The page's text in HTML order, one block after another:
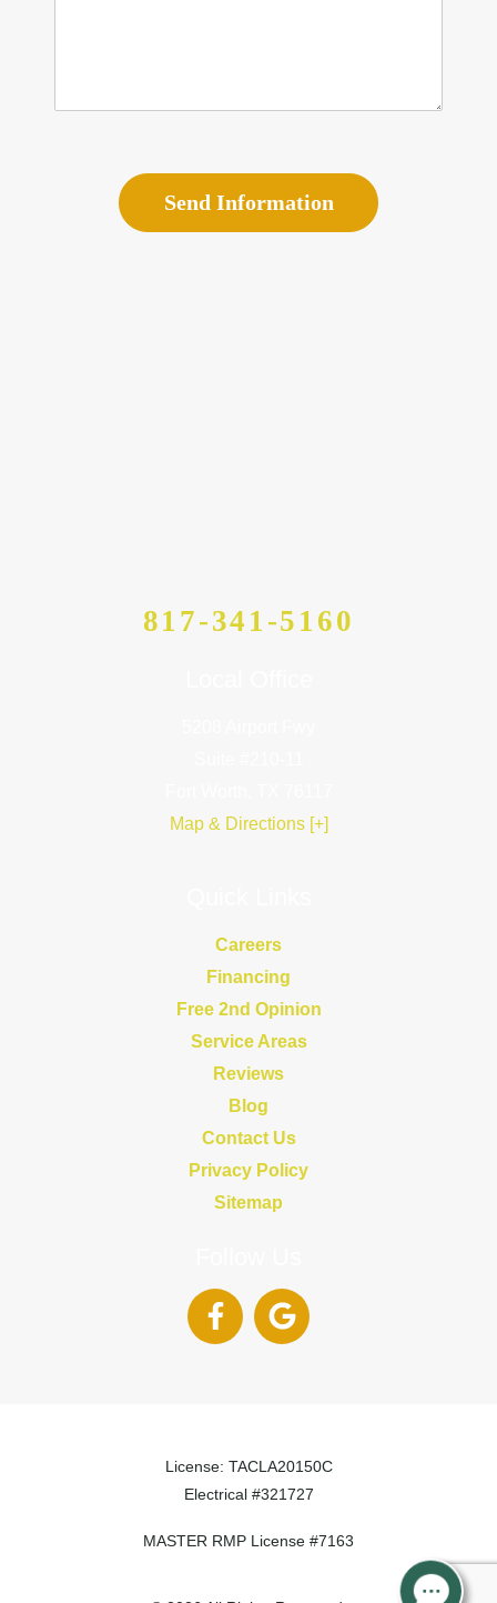
Send Information
817-341-5160
Map & Directions [+]
Careers
Financing
Free 2nd Opinion
Service Areas
Reviews
Blog
Contact Us
Privacy Policy
Sitemap
License: TACLA20150C
Electrical #321727
MASTER RMP License #7163